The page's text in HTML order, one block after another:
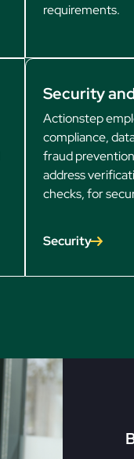
requirements.
Security
Actionstep
compliance,
fraud
address
checks, for
Security